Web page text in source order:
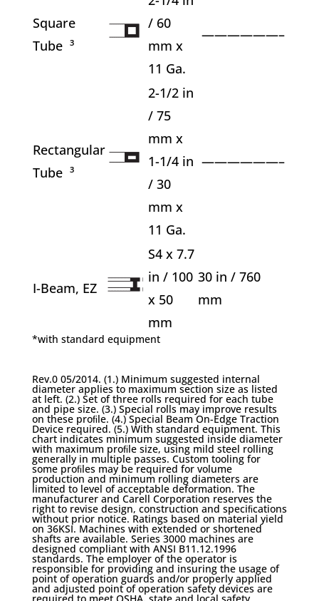
Square
Tube ³
/ 60
mm x
11 Ga.
——————–
Rectangular
Tube ³
2-1/2 in
/ 75
mm x
1-1/4 in
/ 30
mm x
11 Ga.
——————–
I-Beam, EZ
S4 x 7.7
in / 100
x 50
mm
30 in / 760
mm
*with standard equipment
Rev.0 05/2014. (1.) Minimum suggested internal
diameter applies to maximum section size as listed
at left. (2.) Set of three rolls required for each tube
and pipe size. (3.) Special rolls may improve results
on these proﬁle. (4.) Special Beam On-Edge Traction
Device required. (5.) With standard equipment. This
chart indicates minimum suggested inside diameter
with maximum proﬁle size, using mild steel rolling
generally in multiple passes. Custom tooling for
some proﬁles may be required for volume
production and minimum rolling diameters are
limited to level of acceptable deformation. The
manufacturer and Carell Corporation reserves the
right to revise design, construction and speciﬁcations
without prior notice. Ratings based on material yield
on 36KSI. Machines with extended or shortened
shafts are available. Series 3000 machines are
designed compliant with ANSI B11.12.1996
standards. The employer of the operator is
responsible for providing and insuring the usage of
point of operation guards and/or properly applied
and adjusted point of operation safety devices are
required to meet OSHA, state and local safety